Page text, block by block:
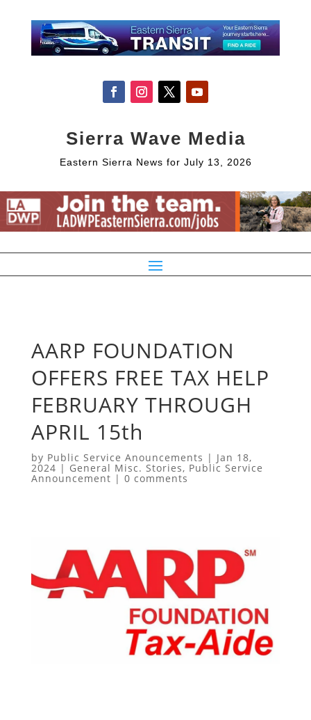
Sierra Wave Media
Eastern Sierra News for July 13, 2026
AARP FOUNDATION
OFFERS FREE TAX HELP
FEBRUARY THROUGH
APRIL 15th
by Public Service Anouncements | Jan 18,
2024 | General Misc. Stories, Public Service
Announcement | 0 comments